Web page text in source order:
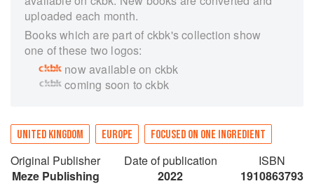
and ideas for home cooks, crafters and tea
lovers. Discover, experiment, enjoy and open
your mind to the wonderful world of tea!
uploaded each month.
Books which are part of ckbk's collection show
one of these two logos:
now available on ckbk
coming soon to ckbk
UNITED KINGDOM EUROPE FOCUSED ON ONE INGREDIENT
Original Publisher
Meze Publishing
Date of publication
2022
ISBN
1910863793